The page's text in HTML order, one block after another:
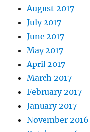
August 2017
July 2017
June 2017
May 2017
April 2017
March 2017
February 2017
January 2017
November 2016